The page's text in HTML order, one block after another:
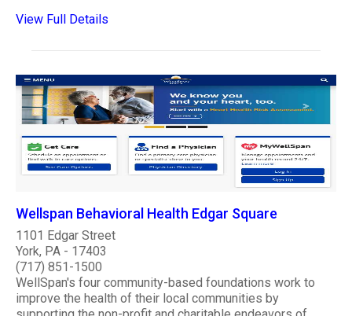
View Full Details
Wellspan Behavioral Health Edgar Square
1101 Edgar Street
York, PA - 17403
(717) 851-1500
WellSpan's four community-based foundations work to
improve the health of their local communities by